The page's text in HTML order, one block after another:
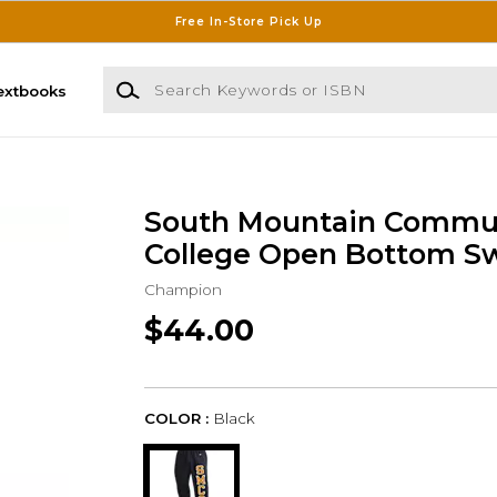
Free In-Store Pick Up
Search Keywords or ISBN
South Mountain
College Open Bottom
Champion
$44.00
COLOR : Black